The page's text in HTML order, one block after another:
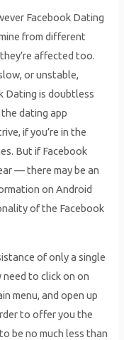
Facebook Dating
from different
affected too.
or unstable,
Dating is doubtless
dating app
if you’re in the
But if Facebook
— there may be an
on Android
of the Facebook
of only a single
need to click on on
menu, and open up
to offer you the
be no much less than